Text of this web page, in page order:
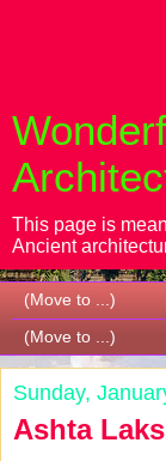
This page is
Ancient
Sunday,
Ashta